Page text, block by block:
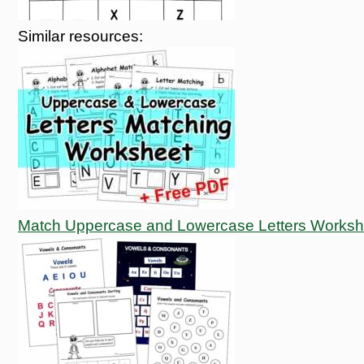
Similar resources:
Match Uppercase and Lowercase Letters